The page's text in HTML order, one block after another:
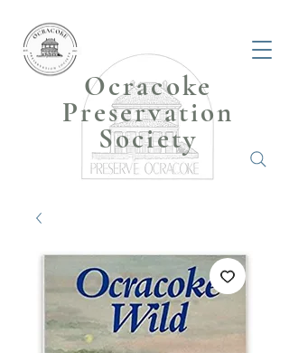
Ocracoke
Preservation
Society